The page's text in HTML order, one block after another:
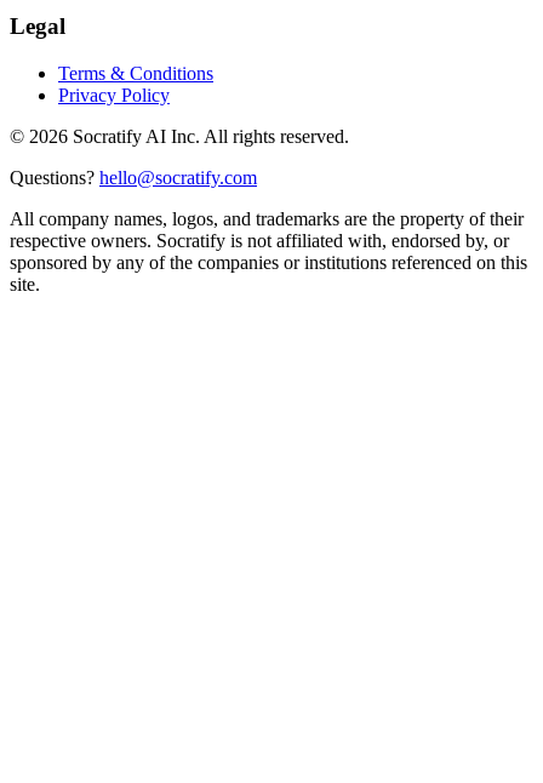
Legal
Terms & Conditions
Privacy Policy
© 2026 Socratify AI Inc. All rights reserved.
Questions? hello@socratify.com
All company names, logos, and trademarks are the property of their
respective owners. Socratify is not affiliated with, endorsed by, or
sponsored by any of the companies or institutions referenced on this
site.